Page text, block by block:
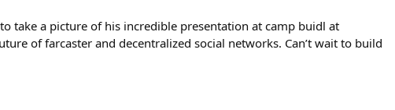
take a picture of his incredible presentation at camp buidl at
of farcaster and decentralized social networks. Can’t wait to build